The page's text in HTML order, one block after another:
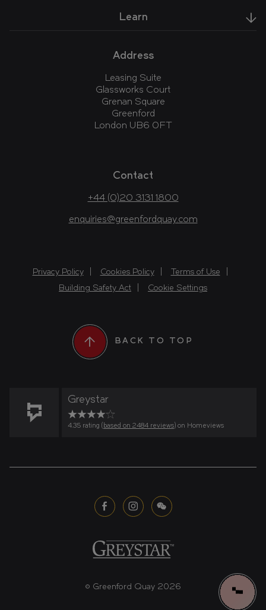
Learn
Address
Leasing Suite
Glassworks Court
Grenan Square
Greenford
London UB6 0FT
Contact
+44 (0)20 3131 1800
enquiries@greenfordquay.com
Privacy Policy Cookies Policy
Terms of Use
Building Safety Act
Cookie Settings
BACK TO TOP
Greystar
4.35 rating ( based on 2484 reviews) on Homeviews
© Greenford Quay 2026